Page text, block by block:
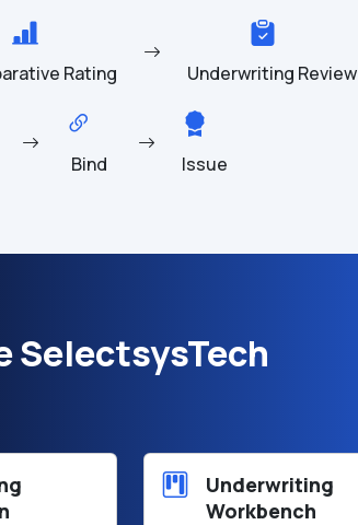
Rating Underwriting Review
Bind Issue
SelectsysTech
Underwriting
Workbench